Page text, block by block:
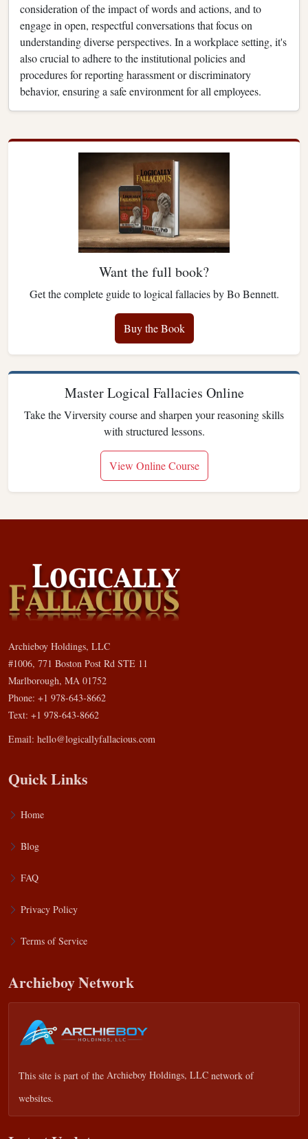
consideration of the impact of words and actions, and to
engage in open, respectful conversations that focus on
understanding diverse perspectives. In a workplace setting, it's
also crucial to adhere to the institutional policies and
procedures for reporting harassment or discriminatory
behavior, ensuring a safe environment for all employees.
Want the full book?
Get the complete guide to logical fallacies by Bo Bennett.
Buy the Book
Master Logical Fallacies Online
Take the Virversity course and sharpen your reasoning skills
with structured lessons.
View Online Course
Archieboy Holdings, LLC
#1006, 771 Boston Post Rd STE 11
Marlborough, MA 01752
Phone: +1 978-643-8662
Text: +1 978-643-8662
Email: hello@logicallyfallacious.com
Quick Links
Home
Blog
FAQ
Privacy Policy
Terms of Service
Archieboy Network
This site is part of the Archieboy Holdings, LLC network of
websites.